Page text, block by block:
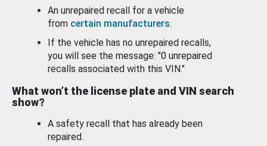
An unrepaired recall for a vehicle
from certain manufacturers.
If the vehicle has no unrepaired recalls,
you will see the message: "0 unrepaired
recalls associated with this VIN."
What won’t the license plate and VIN search
show?
A safety recall that has already been
repaired.